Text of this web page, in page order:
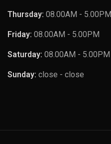
Thursday: 08.00AM - 5.00PM
Friday: 08.00AM - 5.00PM
Saturday: 08.00AM - 5.00PM
Sunday: close - close